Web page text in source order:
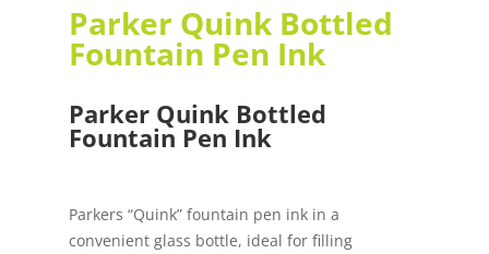
Parker Quink Bottled
Fountain Pen Ink
Parker Quink Bottled
Fountain Pen Ink
Parkers “Quink” fountain pen ink in a
convenient glass bottle, ideal for filling